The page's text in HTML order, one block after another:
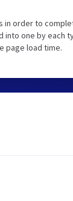
order to
one by each
page load time.